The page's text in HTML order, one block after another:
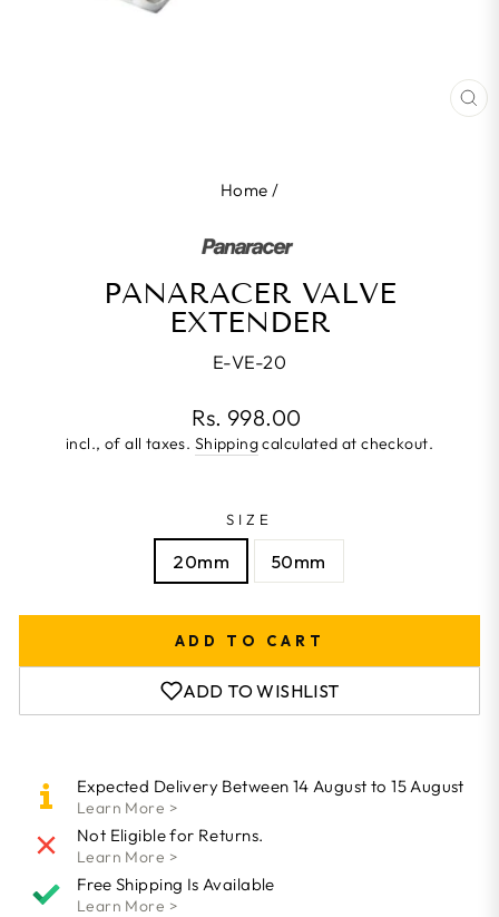
Home /
PANARACER VALVE
EXTENDER
E-VE-20
Rs. 998.00
incl., of all taxes. Shippingcalculated at checkout.
SIZE
20mm 50mm
ADD TO CART
ADD TO WISHLIST
Expected Delivery Between 14 August to 15 August
Learn More >
Not Eligible for Returns.
Learn More >
Free Shipping Is Available
Learn More >